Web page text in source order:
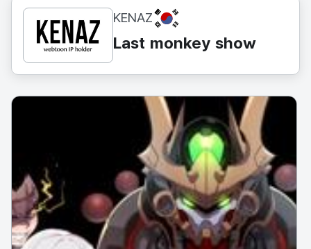
KENAZ KR
Last monkey show